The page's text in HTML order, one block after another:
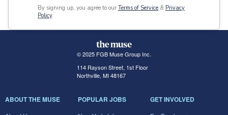
By signing up, you agree to our Terms of Service & Privacy
Policy.
© 2025 FGB Muse Group Inc.
114 Rayson Street, 1st Floor
Northville, MI 48167
ABOUT THE MUSE POPULAR JOBS GET INVOLVED